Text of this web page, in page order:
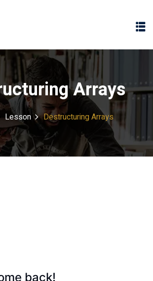
Arrays
Lesson Destructuring Arrays
back!
Sign in
have an account? Sign up